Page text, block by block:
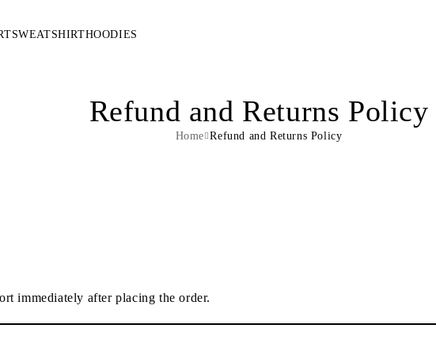
SWEATSHIRTHOODIES
Refund and Returns Policy
Home Refund and Returns Policy
immediately after placing the order.